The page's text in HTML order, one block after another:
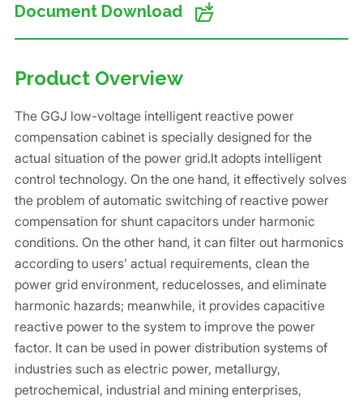
Document Download
Product Overview
The GGJ low-voltage intelligent reactive power
compensation cabinet is specially designed for the
actual situation of the power grid.It adopts intelligent
control technology. On the one hand, it effectively solves
the problem of automatic switching of reactive power
compensation for shunt capacitors under harmonic
conditions. On the other hand, it can filter out harmonics
according to users’ actual requirements, clean the
power grid environment, reducelosses, and eliminate
harmonic hazards; meanwhile, it provides capacitive
reactive power to the system to improve the power
factor. It can be used in power distribution systems of
industries such as electric power, metallurgy,
petrochemical, industrial and mining enterprises,